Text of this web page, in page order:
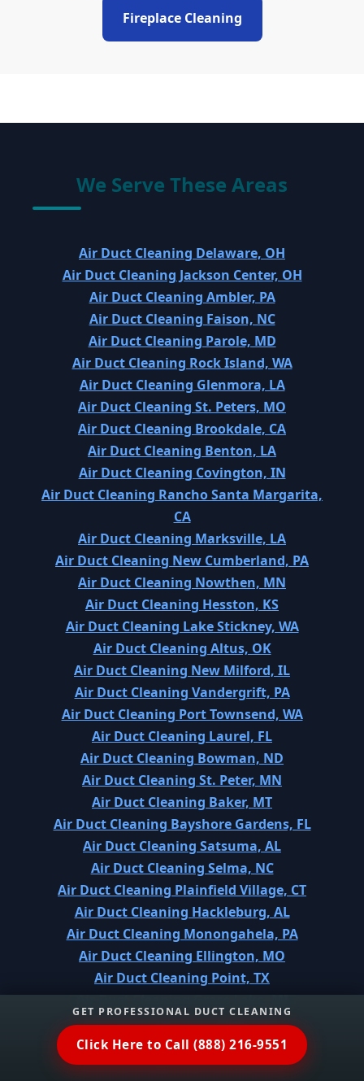
GET PROFESSIONAL DUCT CLEANING
Click Here to Call (888) 216-9551
Fireplace Cleaning
We Serve These Areas
Air Duct Cleaning Delaware, OH
Air Duct Cleaning Jackson Center, OH
Air Duct Cleaning Ambler, PA
Air Duct Cleaning Faison, NC
Air Duct Cleaning Parole, MD
Air Duct Cleaning Rock Island, WA
Air Duct Cleaning Glenmora, LA
Air Duct Cleaning St. Peters, MO
Air Duct Cleaning Brookdale, CA
Air Duct Cleaning Benton, LA
Air Duct Cleaning Covington, IN
Air Duct Cleaning Rancho Santa Margarita,
CA
Air Duct Cleaning Marksville, LA
Air Duct Cleaning New Cumberland, PA
Air Duct Cleaning Nowthen, MN
Air Duct Cleaning Hesston, KS
Air Duct Cleaning Lake Stickney, WA
Air Duct Cleaning Altus, OK
Air Duct Cleaning New Milford, IL
Air Duct Cleaning Vandergrift, PA
Air Duct Cleaning Port Townsend, WA
Air Duct Cleaning Laurel, FL
Air Duct Cleaning Bowman, ND
Air Duct Cleaning St. Peter, MN
Air Duct Cleaning Baker, MT
Air Duct Cleaning Bayshore Gardens, FL
Air Duct Cleaning Satsuma, AL
Air Duct Cleaning Selma, NC
Air Duct Cleaning Plainfield Village, CT
Air Duct Cleaning Hackleburg, AL
Air Duct Cleaning Monongahela, PA
Air Duct Cleaning Ellington, MO
Air Duct Cleaning Point, TX
Air Duct Cleaning Grass Lake, MI
Air Duct Cleaning Dekalb, IL
Air Duct Cleaning Itta Bena, MS
Air Duct Cleaning Conway, PA